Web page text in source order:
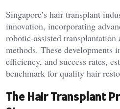
Singapore’s hair transplant
innovation, incorporating
robotic-assisted
methods. These developments
efficiency, and success rates,
benchmark for quality hair
The Hair Transplant